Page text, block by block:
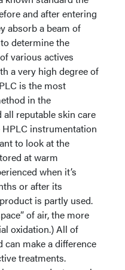
and after entering
absorb a beam of
determine the
various actives
a very high degree of
is the most
in the
reputable skin care
instrumentation
to look at the
at warm
when it’s
or after its
is partly used.
of air, the more
oxidation.) All of
can make a difference
treatments.